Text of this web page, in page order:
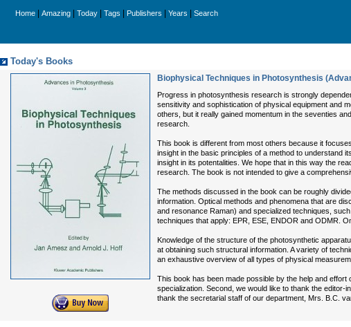
Home Amazing Today Tags Publishers Years Search
Today's Books
Biophysical Techniques in Photosynthesis
Progress in photosynthesis research is strongly
sensitivity and sophistication of physical equipment and
others, but it really gained momentum in the seventies
research.
This book is different from most others because it
insight in the basic principles of a method to understand
insight in its potentalities. We hope that in this way the
research. The book is not intended to give a
The methods discussed in the book can be roughly
information. Optical methods and phenomena that are
and resonance Raman) and specialized techniques,
techniques that apply: EPR, ESE, ENDOR and ODMR.
Knowledge of the structure of the photosynthetic
at obtaining such structural information. A variety of
an exhaustive overview of all types of physical
This book has been made possible by the help and
specialization. Second, we would like to thank the
thank the secretarial staff of our department, Mrs. B.C.